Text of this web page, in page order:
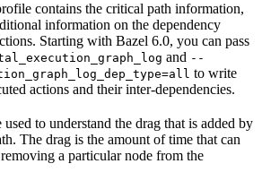
contains the critical path information,
information on the dependency
Starting with Bazel 6.0, you can pass
and --
to write
actions and their inter-dependencies.
to understand the drag that is added by
The drag is the amount of time that can
a particular node from the